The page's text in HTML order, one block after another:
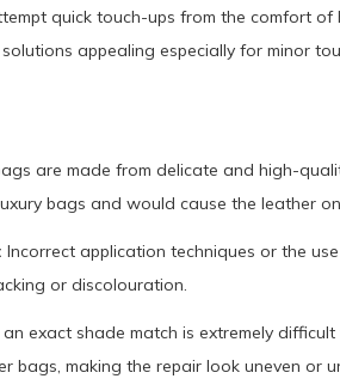
quick touch-ups from the comfort
appealing especially for minor
are made from delicate and high-
bags and would cause the leather
Incorrect application techniques or the
or discolouration.
exact shade match is extremely
bags, making the repair look uneven or